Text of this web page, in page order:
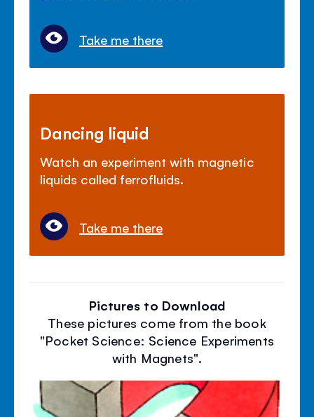
Take me there
Dancing liquid
Watch an experiment with magnetic
liquids called ferrofluids.
Take me there
Pictures to Download
These pictures come from the book
"Pocket Science: Science Experiments
with Magnets".